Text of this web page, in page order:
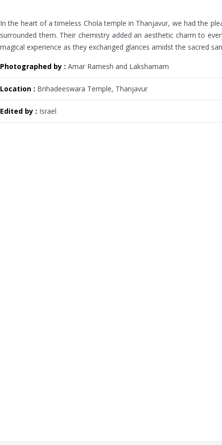
In the heart of a timeless Chola temple in Thanjavur, we had the
surrounded them. Their chemistry added an aesthetic charm to
magical experience as they exchanged glances amidst the sacred
Photographed by : Amar Ramesh and Lakshamam
Location : Brihadeeswara Temple, Thanjavur
Edited by : Israel